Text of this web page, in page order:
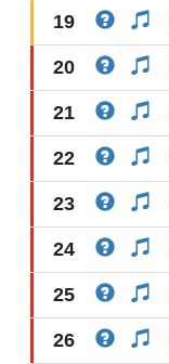
19
20
21
22
23
24
25
26